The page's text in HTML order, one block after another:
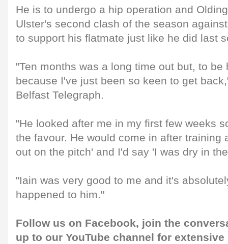
He is to undergo a hip operation and
Ulster's second clash of the season
to support his flatmate just like he did last
"Ten months was a long time out but, to
because I've just been so keen to get
Belfast Telegraph.
"He looked after me in my first few weeks
the favour. He would come in after training
out on the pitch' and I'd say 'I was dry in
"Iain was very good to me and it's
happened to him."
Follow us on Facebook, join the
up to our YouTube channel for